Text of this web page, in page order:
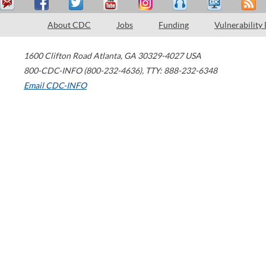
About CDC Jobs Funding Vulnerability
1600 Clifton Road Atlanta, GA 30329-4027 USA
800-CDC-INFO (800-232-4636), TTY: 888-232-6348
Email CDC-INFO